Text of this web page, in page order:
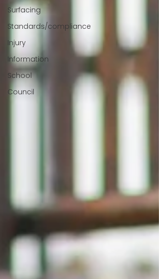
Surfacing
Standards/compliance
Injury
Information
School
Council